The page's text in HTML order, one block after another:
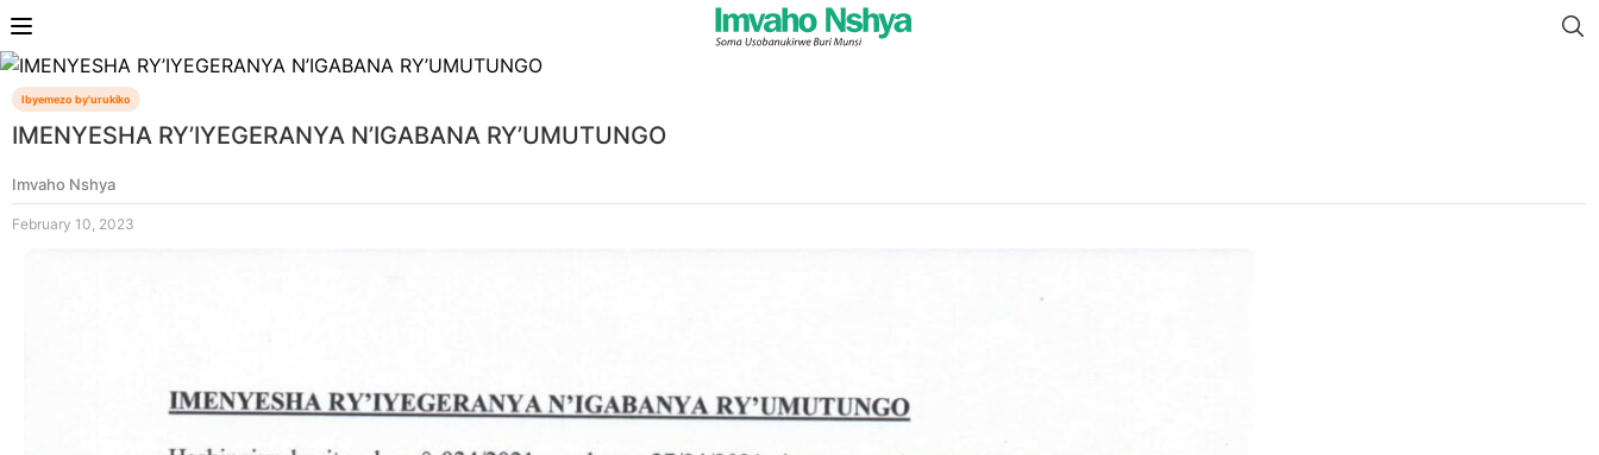
Ibyemezo by'urukiko
IMENYESHA RY’IYEGERANYA N’IGABANA RY’UMUTUNGO
Imvaho Nshya
February 10, 2023